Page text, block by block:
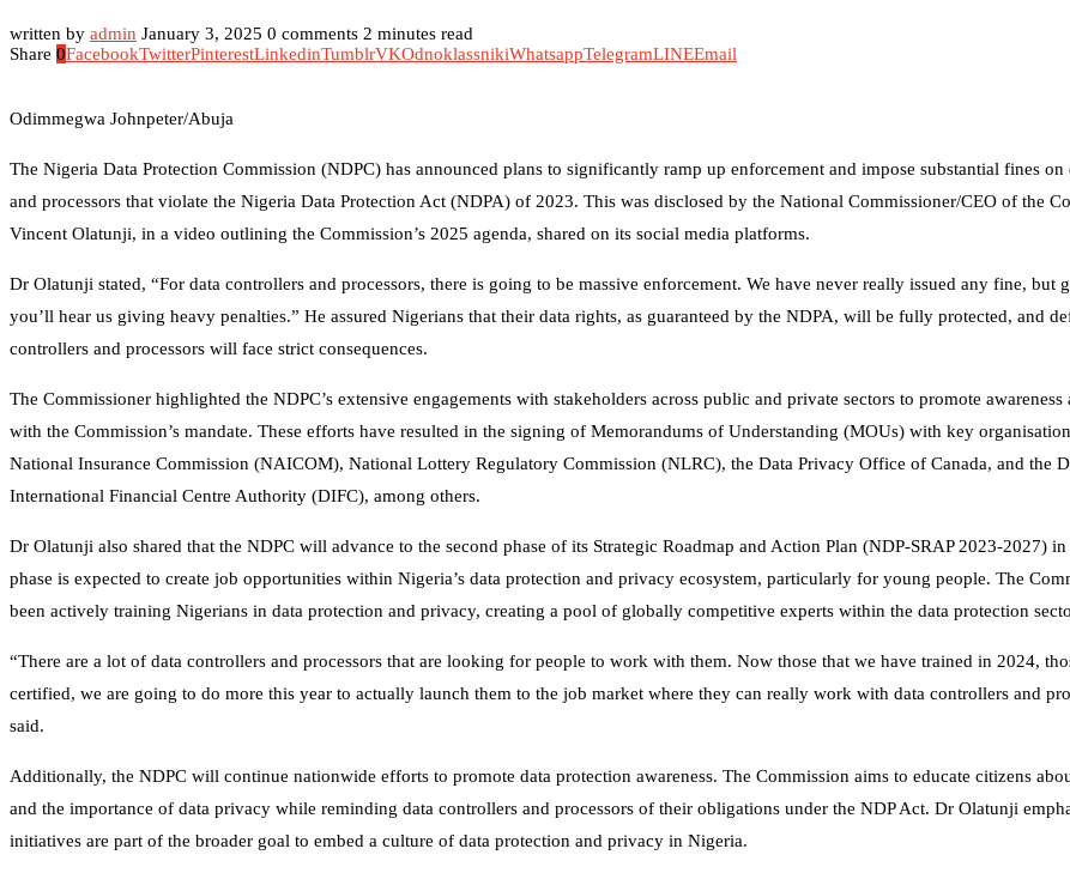
written by admin January 3, 2025 0 comments 2 minutes read
Share 0FacebookTwitterPinterestLinkedinTumblrVKOdnoklassnikiWhatsappTelegramLINEEmail
Odimmegwa Johnpeter/Abuja
The Nigeria Data Protection Commission (NDPC) has announced plans to significantly ramp up enforcement and impose substantial fines on
and processors that violate the Nigeria Data Protection Act (NDPA) of 2023. This was disclosed by the National Commissioner/CEO of the
Vincent Olatunji, in a video outlining the Commission’s 2025 agenda, shared on its social media platforms.
Dr Olatunji stated, “For data controllers and processors, there is going to be massive enforcement. We have never really issued any fine, but
you’ll hear us giving heavy penalties.” He assured Nigerians that their data rights, as guaranteed by the NDPA, will be fully protected, and
controllers and processors will face strict consequences.
The Commissioner highlighted the NDPC’s extensive engagements with stakeholders across public and private sectors to promote awareness
with the Commission’s mandate. These efforts have resulted in the signing of Memorandums of Understanding (MOUs) with key
National Insurance Commission (NAICOM), National Lottery Regulatory Commission (NLRC), the Data Privacy Office of Canada, and the
International Financial Centre Authority (DIFC), among others.
Dr Olatunji also shared that the NDPC will advance to the second phase of its Strategic Roadmap and Action Plan (NDP-SRAP 2023-2027)
phase is expected to create job opportunities within Nigeria’s data protection and privacy ecosystem, particularly for young people. The
been actively training Nigerians in data protection and privacy, creating a pool of globally competitive experts within the data protection
“There are a lot of data controllers and processors that are looking for people to work with them. Now those that we have trained in 2024,
certified, we are going to do more this year to actually launch them to the job market where they can really work with data controllers and
said.
Additionally, the NDPC will continue nationwide efforts to promote data protection awareness. The Commission aims to educate citizens
and the importance of data privacy while reminding data controllers and processors of their obligations under the NDP Act. Dr Olatunji
initiatives are part of the broader goal to embed a culture of data protection and privacy in Nigeria.